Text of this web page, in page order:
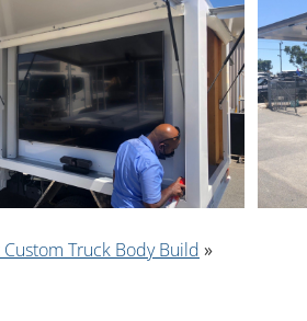
Custom Truck Body Build »